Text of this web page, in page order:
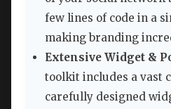
few lines of code in a
making branding
Extensive Widget &
toolkit includes a vast
carefully designed